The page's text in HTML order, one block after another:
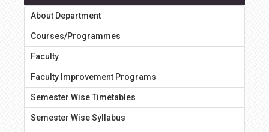
About Department
Courses/Programmes
Faculty
Faculty Improvement Programs
Semester Wise Timetables
Semester Wise Syllabus